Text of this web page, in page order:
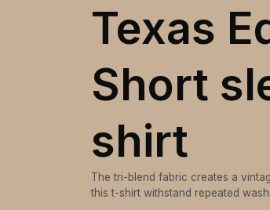
Texas
Short
shirt
The tri-blend fabric creates a
this t-shirt withstand repeated